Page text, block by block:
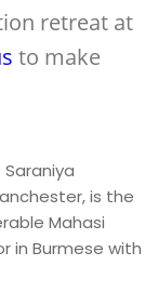
retreat at
to make
is the
Mahasi
in Burmese with